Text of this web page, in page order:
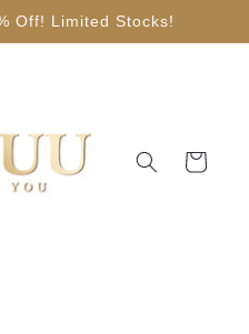
Off! Limited Stocks!
Cart